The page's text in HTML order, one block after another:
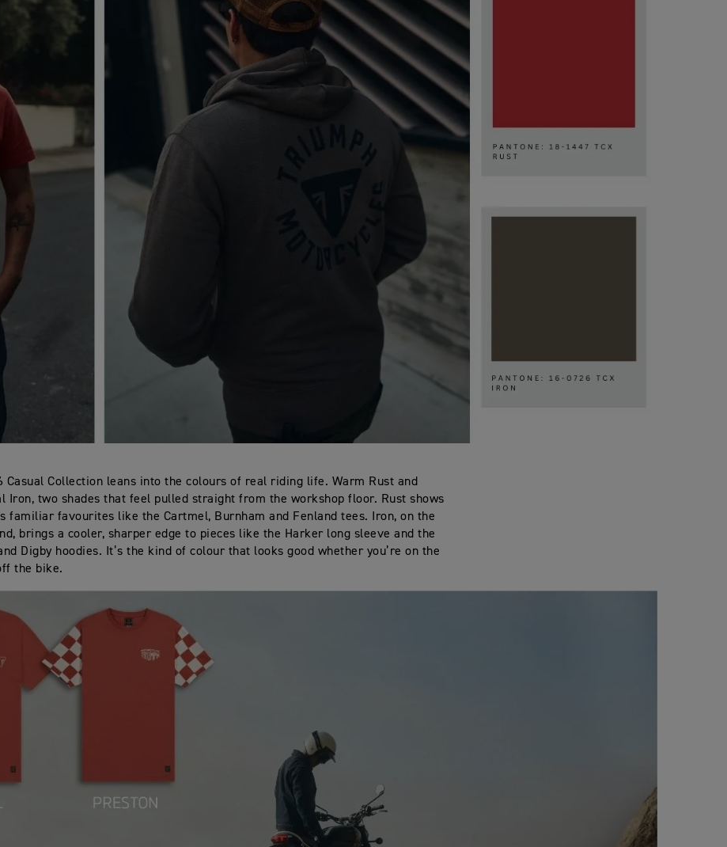
Casual Collection leans into the colours of real riding life. Warm Rust and
Iron, two shades that feel pulled straight from the workshop floor. Rust shows
familiar favourites like the Cartmel, Burnham and Fenland tees. Iron, on the
brings a cooler, sharper edge to pieces like the Harker long sleeve and the
Digby hoodies. It’s the kind of colour that looks good whether you’re on the
the bike.